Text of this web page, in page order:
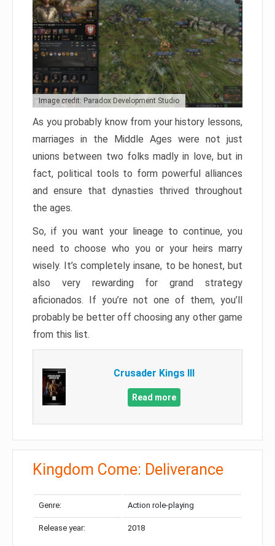
Image credit: Paradox Development Studio
As you probably know from your history lessons,
marriages in the Middle Ages were not just
unions between two folks madly in love, but in
fact, political tools to form powerful alliances
and ensure that dynasties thrived throughout
the ages.
So, if you want your lineage to continue, you
need to choose who you or your heirs marry
wisely. It’s completely insane, to be honest, but
also very rewarding for grand strategy
aficionados. If you’re not one of them, you’ll
probably be better off choosing any other game
from this list.
Crusader Kings III
Read more
Kingdom Come: Deliverance
Genre: Action role-playing
Release year: 2018